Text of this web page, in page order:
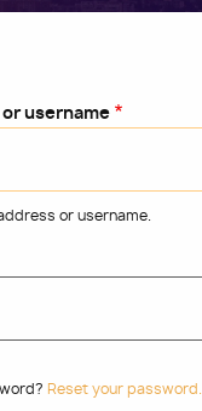
username
or username.
Reset your password.